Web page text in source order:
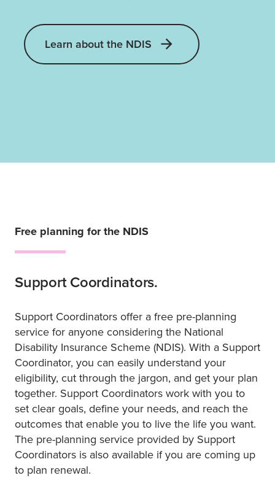
Learn about the NDIS
Free planning for the NDIS
Support Coordinators.
Support Coordinators offer a free pre-planning
service for anyone considering the National
Disability Insurance Scheme (NDIS). With a Support
Coordinator, you can easily understand your
eligibility, cut through the jargon, and get your plan
together. Support Coordinators work with you to
set clear goals, define your needs, and reach the
outcomes that enable you to live the life you want.
The pre-planning service provided by Support
Coordinators is also available if you are coming up
to plan renewal.